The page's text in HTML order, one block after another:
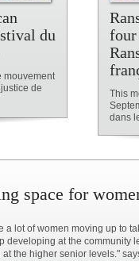
du
mouvement
de
four
This
dans
space for
a lot of women moving up to
developing at the community
at the higher senior levels."